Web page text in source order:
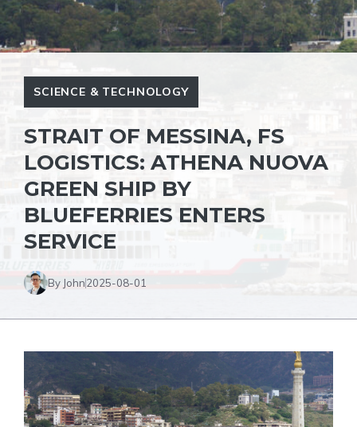
SCIENCE & TECHNOLOGY
STRAIT OF MESSINA, FS
LOGISTICS: ATHENA NUOVA
GREEN SHIP BY
BLUEFERRIES ENTERS
SERVICE
By John2025-08-01